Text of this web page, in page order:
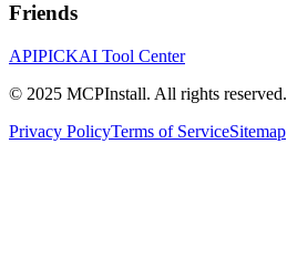
Friends
APIPICKAI Tool Center
© 2025 MCPInstall. All rights reserved.
Privacy PolicyTerms of ServiceSitemap